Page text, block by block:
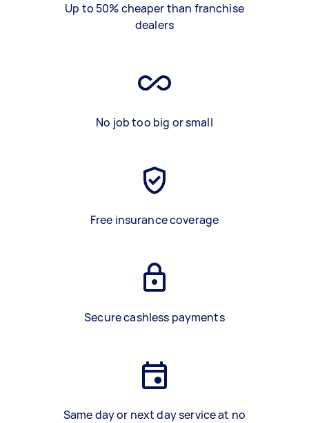
Up to 50% cheaper than franchise
dealers
No job too big or small
Free insurance coverage
Secure cashless payments
Same day or next day service at no